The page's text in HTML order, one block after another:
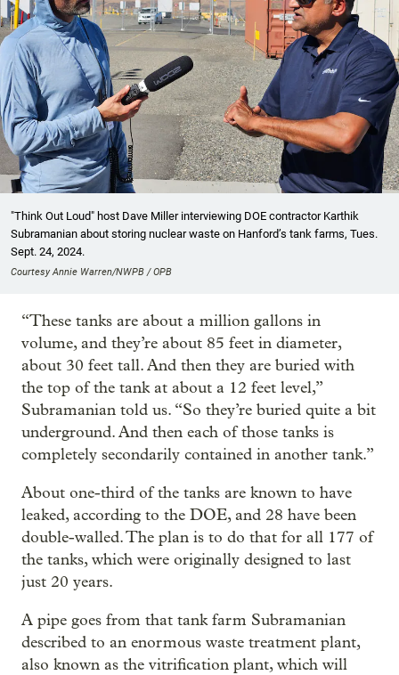
"Think Out Loud" host Dave Miller interviewing DOE contractor Karthik
Subramanian about storing nuclear waste on Hanford’s tank farms, Tues.
Sept. 24, 2024.
Courtesy Annie Warren/NWPB / OPB
“These tanks are about a million gallons in
volume, and they’re about 85 feet in diameter,
about 30 feet tall. And then they are buried with
the top of the tank at about a 12 feet level,”
Subramanian told us. “So they’re buried quite a bit
underground. And then each of those tanks is
completely secondarily contained in another tank.”
About one-third of the tanks are known to have
leaked, according to the DOE, and 28 have been
double-walled. The plan is to do that for all 177 of
the tanks, which were originally designed to last
just 20 years.
A pipe goes from that tank farm Subramanian
described to an enormous waste treatment plant,
also known as the vitrification plant, which will